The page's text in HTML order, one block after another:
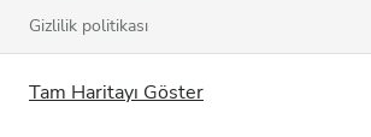
Tam Haritayı Göster
Gizlilik politikası
Çerez politikası